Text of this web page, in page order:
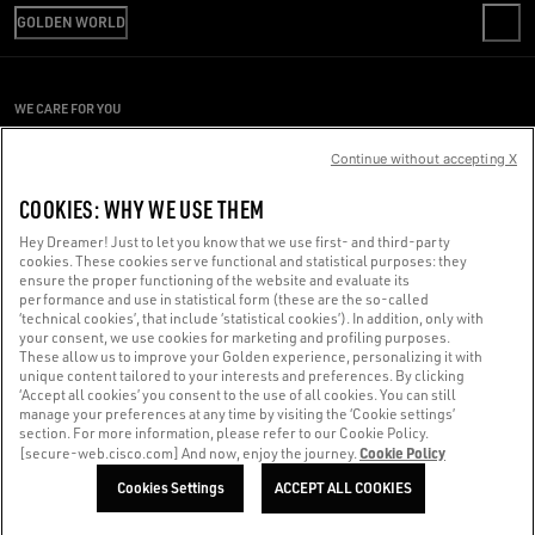
SHIPPING
RETURNS
SIZE CHART
CODE OF ETHICS
SUSTAINABILITY
PRESS OFFICE
GOLDEN WORLD
CONDITIONS OF USE
COOKIES SETTINGS
WE CARE FOR YOU
Made with ❤ in Venice.
Golden Goose S.p.A. ©2026 - All rights reserved.More info
COOKIES: WHY WE USE THEM
Hey Dreamer! Just to let you know that we use first- and third-party
cookies. These cookies serve functional and statistical purposes: they
ensure the proper functioning of the website and evaluate its
performance and use in statistical form (these are the so-called
‘technical cookies’, that include ‘statistical cookies’). In addition, only with
your consent, we use cookies for marketing and profiling purposes.
These allow us to improve your Golden experience, personalizing it with
unique content tailored to your interests and preferences. By clicking
‘Accept all cookies’ you consent to the use of all cookies. You can still
manage your preferences at any time by visiting the ‘Cookie settings’
section. For more information, please refer to our Cookie Policy.
[secure-web.cisco.com] And now, enjoy the journey.Cookie Policy
Cookies Settings ACCEPT ALL COOKIES
Continue without accepting X